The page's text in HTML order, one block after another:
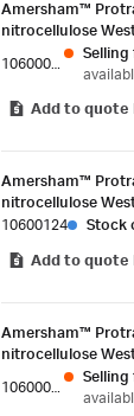
Amersham™ Protran™
nitrocellulose
mm x 100 mmSelling
Add to quote
Amersham™ Protran™
nitrocellulose
mm x 133 mm
10600124 Stock
Add to quote
Amersham™ Protran™
nitrocellulose
mm x 4 m roll (1/
Selling